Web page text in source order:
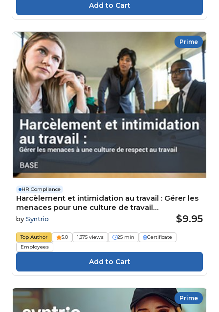
Prime
HR Compliance
Harcèlement et intimidation au travail : Gérer les
menaces pour une culture de travail
respectueuse Course
by Syntrio $9.95
Top Author 5.0 1,375 views 25 min
Certificate
Employees
Prime